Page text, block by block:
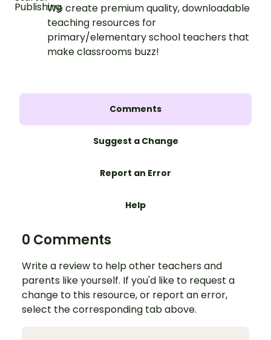
We create premium quality, downloadable
teaching resources for
primary/elementary school teachers that
make classrooms buzz!
Comments
Suggest a Change
Report an Error
Help
0 Comments
Write a review to help other teachers and
parents like yourself. If you'd like to request a
change to this resource, or report an error,
select the corresponding tab above.